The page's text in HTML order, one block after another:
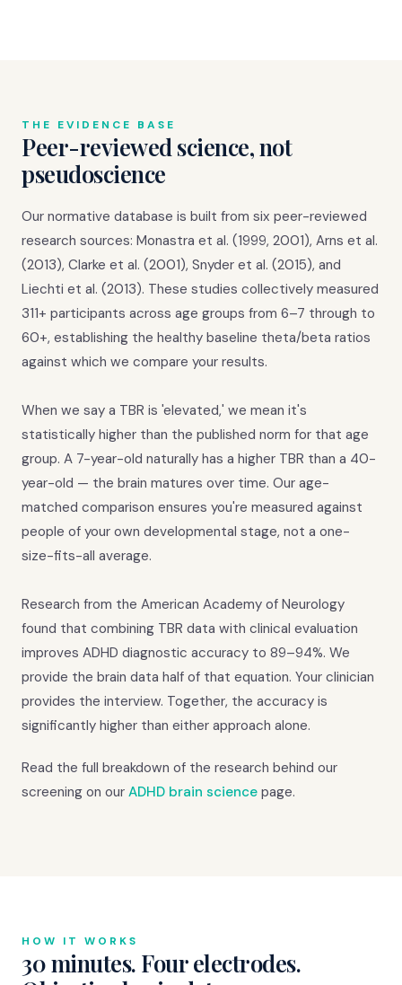
THE EVIDENCE BASE
Peer-reviewed science, not
pseudoscience
Our normative database is built from six peer-reviewed
research sources: Monastra et al. (1999, 2001), Arns et al.
(2013), Clarke et al. (2001), Snyder et al. (2015), and
Liechti et al. (2013). These studies collectively measured
311+ participants across age groups from 6–7 through to
60+, establishing the healthy baseline theta/beta ratios
against which we compare your results.
When we say a TBR is 'elevated,' we mean it's
statistically higher than the published norm for that age
group. A 7-year-old naturally has a higher TBR than a 40-
year-old — the brain matures over time. Our age-
matched comparison ensures you're measured against
people of your own developmental stage, not a one-
size-fits-all average.
Research from the American Academy of Neurology
found that combining TBR data with clinical evaluation
improves ADHD diagnostic accuracy to 89–94%. We
provide the brain data half of that equation. Your clinician
provides the interview. Together, the accuracy is
significantly higher than either approach alone.
Read the full breakdown of the research behind our
screening on our ADHD brain science page.
HOW IT WORKS
30 minutes. Four electrodes.